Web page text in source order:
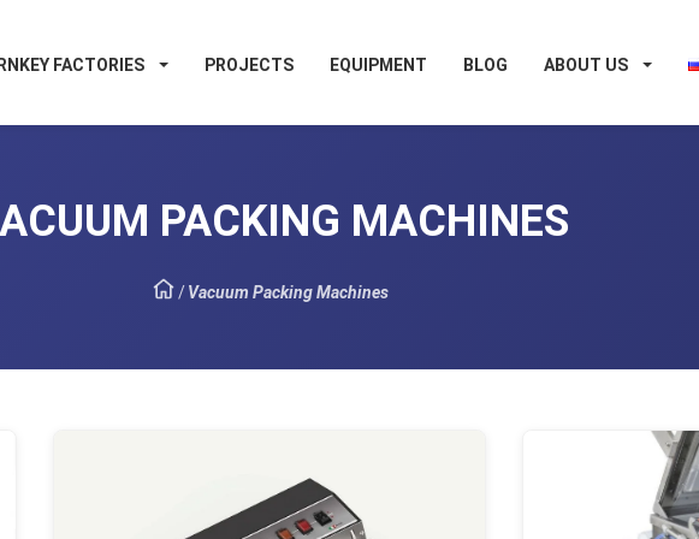
FACTORIES PROJECTS EQUIPMENT BLOG ABOUT US
PACKING MACHINES
/ Vacuum Packing Machines